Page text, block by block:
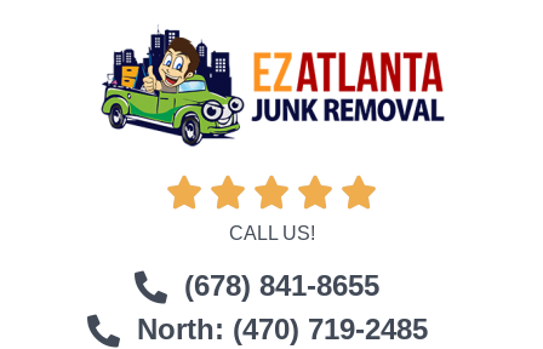
    
CALL US!
(678) 841-8655
North: (470) 719-2485